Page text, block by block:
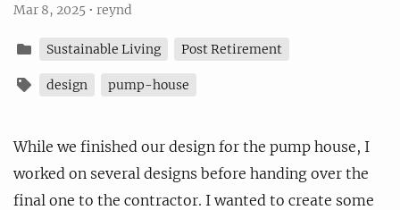
Mar 8, 2025 • reynd
Sustainable Living Post Retirement
design pump-house
While we finished our design for the pump house, I
worked on several designs before handing over the
final one to the contractor. I wanted to create some